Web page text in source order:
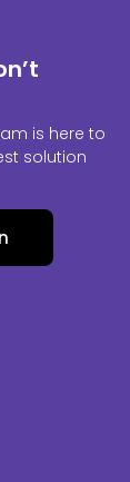
is here to
solution